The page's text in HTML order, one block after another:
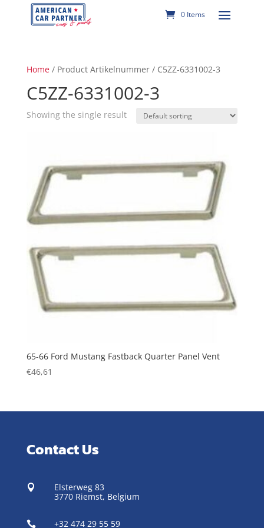
0 Items
Home/ Product Artikelnummer / C5ZZ-6331002-3
C5ZZ-6331002-3
Showing the single result
65-66 Ford Mustang Fastback Quarter Panel Vent
€46,61
Contact Us

Elsterweg 83
3770 Riemst, Belgium
 +32 474 29 55 59